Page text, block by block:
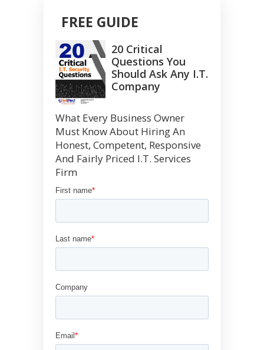
FREE GUIDE
20 Critical
Questions You
Should Ask Any I.T.
Company
What Every Business Owner
Must Know About Hiring An
Honest, Competent, Responsive
And Fairly Priced I.T. Services
Firm